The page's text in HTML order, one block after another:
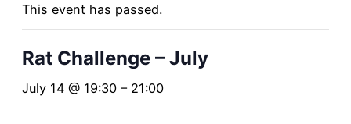
This event has passed.
Rat Challenge – July
July 14 @ 19:30 – 21:00